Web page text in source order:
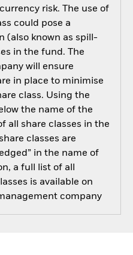
risk. The use of
could pose a
(also known as spill-
in the fund. The
will ensure
in place to minimise
class. Using the
the name of the
all share classes in the
classes are
in the name of
a full list of all
is available on
company